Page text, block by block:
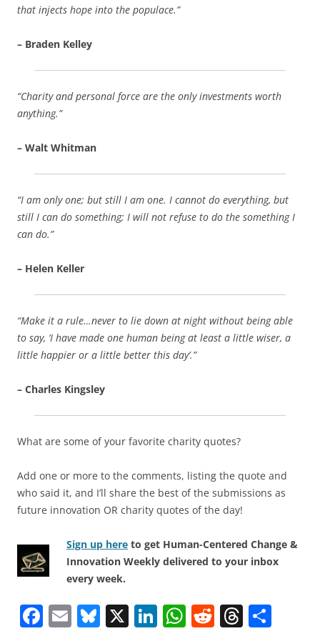
that injects hope into the populace.”
– Braden Kelley
“Charity and personal force are the only investments worth
anything.”
– Walt Whitman
“I am only one; but still I am one. I cannot do everything, but
still I can do something; I will not refuse to do the something I
can do.”
– Helen Keller
“Make it a rule…never to lie down at night without being able
to say, ‘I have made one human being at least a little wiser, a
little happier or a little better this day’.”
– Charles Kingsley
What are some of your favorite charity quotes?
Add one or more to the comments, listing the quote and
who said it, and I’ll share the best of the submissions as
future innovation OR charity quotes of the day!
Sign up here to get Human-Centered Change &
Innovation Weekly delivered to your inbox
every week.
F E Bl X Li W R T